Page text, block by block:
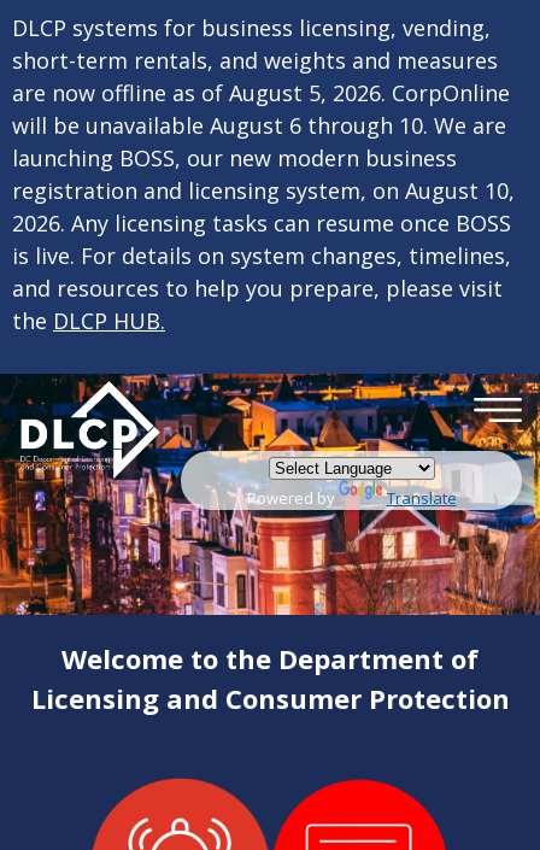
DLCP systems for business licensing, vending,
short-term rentals, and weights and measures
are now offline as of August 5, 2026. CorpOnline
will be unavailable August 6 through 10. We are
launching BOSS, our new modern business
registration and licensing system, on August 10,
2026. Any licensing tasks can resume once BOSS
is live. For details on system changes, timelines,
and resources to help you prepare, please visit
the DLCP HUB.
Powered by Translate
Welcome to the Department of
Licensing and Consumer Protection